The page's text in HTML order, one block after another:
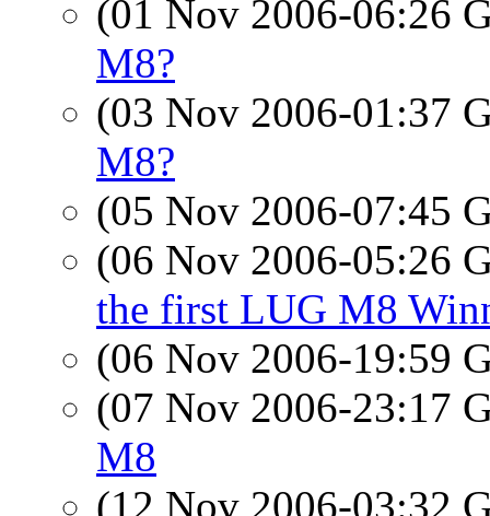
(01 Nov 2006-06:26
M8?
(03 Nov 2006-01:37
M8?
(05 Nov 2006-07:45
(06 Nov 2006-05:26
the first LUG M8
(06 Nov 2006-19:59
(07 Nov 2006-23:17
M8
(12 Nov 2006-03:32